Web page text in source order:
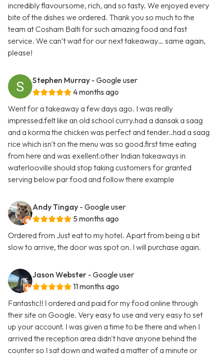
incredibly flavoursome, rich, and so tasty. We enjoyed every
bite of the dishes we ordered. Thank you so much to the
team at Cosham Balti for such amazing food and fast
service. We can’t wait for our next takeaway… same again,
please!
Stephen Murray - Google user
4 months ago
Went for a takeaway a few days ago. I was really
impressed.felt like an old school curry.had a dansak a saag
and a korma the chicken was perfect and tender..had a saag
rice which isn't on the menu was so good.first time eating
from here and was exellent.other Indian takeaways in
waterlooville should stop taking customers for granted
serving below par food and follow there example
Andy Tingay - Google user
5 months ago
Ordered from Just eat to my hotel. Apart from being a bit
slow to arrive, the door was spot on. I will purchase again.
Jason Webster - Google user
11 months ago
Fantastic!! I ordered and paid for my food online through
their site on Google. Very easy to use and very easy to set
up your account. I was given a time to be there and when I
arrived the reception area didn't have anyone behind the
counter so I sat down and waited a matter of a minute or